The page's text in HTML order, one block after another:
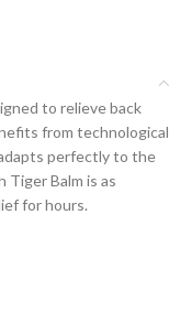
to relieve back
from technological
perfectly to the
Tiger Balm is as
for hours.